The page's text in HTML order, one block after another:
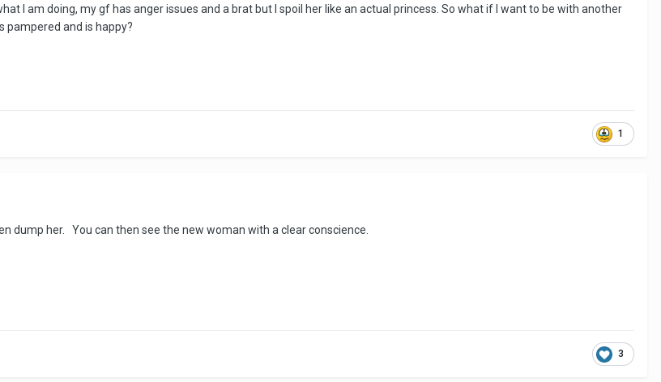
I am doing, my gf has anger issues and a brat but I spoil her like an actual princess. So what if I want to be with another
pampered and is happy?
1
dump her. You can then see the new woman with a clear conscience.
3